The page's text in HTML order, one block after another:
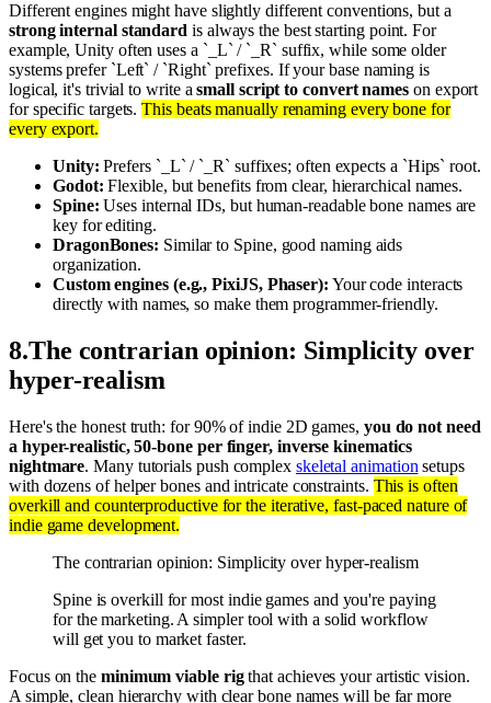
Different engines might have slightly different conventions, but a
strong internal standard is always the best starting point. For
example, Unity often uses a `_L` / `_R` suffix, while some older
systems prefer `Left` / `Right` prefixes. If your base naming is
logical, it's trivial to write asmall script to convert names on export
for specific targets.This beats manually renaming every bone for
every export.
Unity: Prefers `_L` / `_R` suffixes; often expects a `Hips` root.
Godot: Flexible, but benefits from clear, hierarchical names.
Spine: Uses internal IDs, but human-readable bone names are
key for editing.
DragonBones: Similar to Spine, good naming aids
organization.
Custom engines (e.g., PixiJS, Phaser): Your code interacts
directly with names, so make them programmer-friendly.
8.The contrarian opinion: Simplicity over
hyper-realism
Here's the honest truth: for 90% of indie 2D games, you do not need
a hyper-realistic, 50-bone per finger, inverse kinematics
nightmare. Many tutorials push complex skeletal animation setups
with dozens of helper bones and intricate constraints. This is often
overkill and counterproductive for the iterative, fast-paced nature of
indie game development.
The contrarian opinion: Simplicity over hyper-realism
Spine is overkill for most indie games and you're paying
for the marketing. A simpler tool with a solid workflow
will get you to market faster.
Focus on the minimum viable rigthat achieves your artistic vision.
A simple, clean hierarchy with clear bone names will be far more